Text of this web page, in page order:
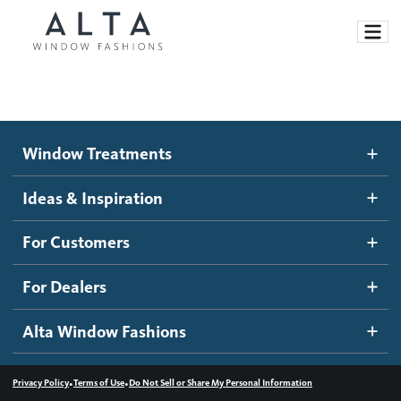
Motorized Blinds and Shades
Roller Shades
Banded Shades
Sheer Shadings
Wood Blinds
Ideas and Inspiration
Blog
Inspiration Gallery
How It Works
Become a dealer
Dealer Resources
Contact us
Window Treatments
Ideas & Inspiration
For Customers
For Dealers
Alta Window Fashions
Privacy Policy•Terms of Use•Do Not Sell or Share My Personal Information